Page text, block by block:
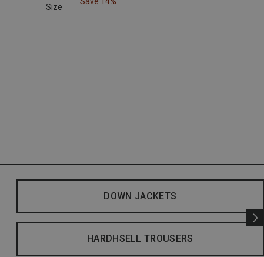
Size
DOWN JACKETS
HARDHSELL TROUSERS